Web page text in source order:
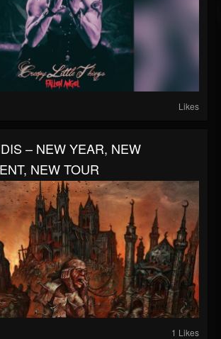
Likes
– NEW YEAR, NEW
NEW TOUR
1 Likes